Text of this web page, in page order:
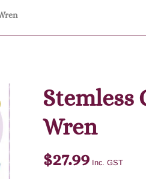
Stemless
Wren
$27.99 Inc. GST